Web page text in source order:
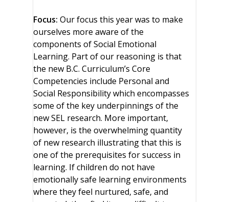
Focus: Our focus this year was to make
ourselves more aware of the
components of Social Emotional
Learning. Part of our reasoning is that
the new B.C. Curriculum’s Core
Competencies include Personal and
Social Responsibility which encompasses
some of the key underpinnings of the
new SEL research. More important,
however, is the overwhelming quantity
of new research illustrating that this is
one of the prerequisites for success in
learning. If children do not have
emotionally safe learning environments
where they feel nurtured, safe, and